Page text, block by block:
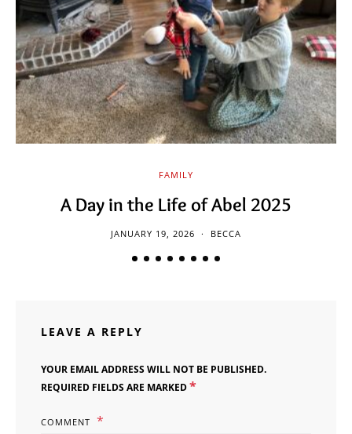
FAMILY
A Day in the Life of Abel 2025
JANUARY 19, 2026 BECCA
LEAVE A REPLY
YOUR EMAIL ADDRESS WILL NOT BE PUBLISHED.
REQUIRED FIELDS ARE MARKED*
COMMENT